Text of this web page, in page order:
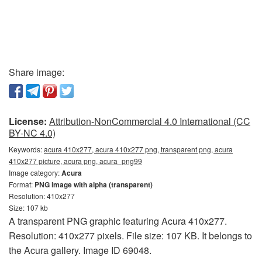
Share image:
License: Attribution-NonCommercial 4.0 International (CC
BY-NC 4.0)
Keywords:acura 410x277, acura 410x277 png, transparent png, acura
410x277 picture, acura png, acura_png99
Image category:Acura
Format: PNG image with alpha (transparent)
Resolution: 410x277
Size: 107 kb
A transparent PNG graphic featuring Acura 410x277.
Resolution: 410x277 pixels. File size: 107 KB. It belongs to
the Acura gallery. Image ID 69048.